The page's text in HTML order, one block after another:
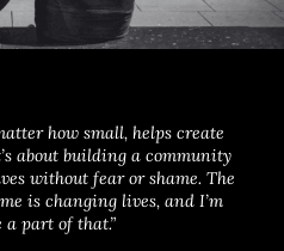
how small, helps create
about building a community
without fear or shame. The
is changing lives, and I’m
a part of that.”